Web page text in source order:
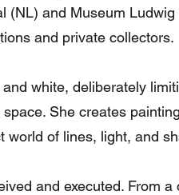
(NL) and Museum
and private collectors.
white, deliberately
She creates
world of lines, light, and
and executed. From